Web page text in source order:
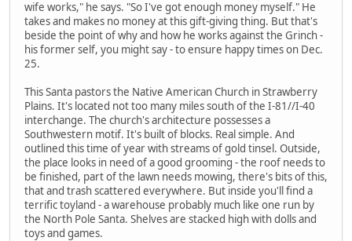
wife works," he says. "So I've got enough money myself." He
takes and makes no money at this gift-giving thing. But that's
beside the point of why and how he works against the Grinch -
his former self, you might say - to ensure happy times on Dec.
25.
This Santa pastors the Native American Church in Strawberry
Plains. It's located not too many miles south of the I-81//I-40
interchange. The church's architecture possesses a
Southwestern motif. It's built of blocks. Real simple. And
outlined this time of year with streams of gold tinsel. Outside,
the place looks in need of a good grooming - the roof needs to
be finished, part of the lawn needs mowing, there's bits of this,
that and trash scattered everywhere. But inside you'll find a
terrific toyland - a warehouse probably much like one run by
the North Pole Santa. Shelves are stacked high with dolls and
toys and games.